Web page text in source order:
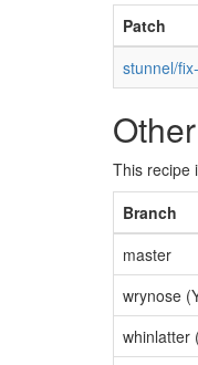
Patch
stunnel/
This recipe
Branch
master
wrynose
whinlatter